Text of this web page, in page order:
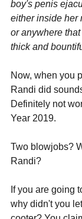
boy's penis
either inside her
or anywhere
thick and
Now, when you
Randi did
Definitely not
Year 2019.
Two blowjobs?
Randi?
If you are going
why didn't you